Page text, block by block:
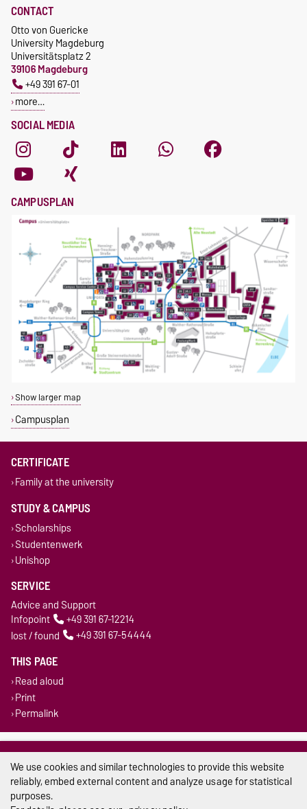
SOCIAL MEDIA
CONTACT
Otto von Guericke
University Magdeburg
Universitätsplatz 2
39106 Magdeburg
+49 391 67-01
more…
CAMPUSPLAN
Show larger map
Campusplan
CERTIFICATE
Family at the university
STUDY & CAMPUS
Scholarships
Studentenwerk
Unishop
SERVICE
Advice and Support
Infopoint
+49 391 67-12214
lost / found
+49 391 67-54444
THIS PAGE
Read aloud
Print
Permalink
Legal Notes
Privacy Policy
We use cookies and similar technologies to provide this website
reliably, embed external content and analyze usage for statistical
purposes.